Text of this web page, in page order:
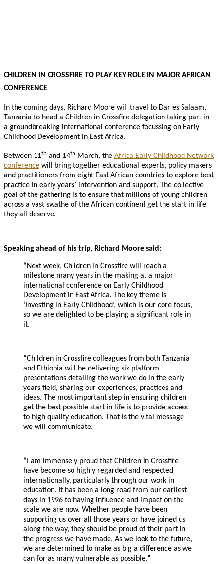
CHILDREN IN CROSSFIRE TO PLAY KEY ROLE IN MAJOR AFRICAN
CONFERENCE
In the coming days, Richard Moore will travel to Dar es Salaam,
Tanzania to head a Children in Crossfire delegation taking part in
a groundbreaking international conference focussing on Early
Childhood Development in East Africa.
Between 11th and 14th March, the Africa Early Childhood Network
conference will bring together educational experts, policy makers
and practitioners from eight East African countries to explore best
practice in early years’ intervention and support. The collective
goal of the gathering is to ensure that millions of young children
across a vast swathe of the African continent get the start in life
they all deserve.
Speaking ahead of his trip, Richard Moore said:
“Next week, Children in Crossfire will reach a
milestone many years in the making at a major
international conference on Early Childhood
Development in East Africa. The key theme is
‘Investing in Early Childhood’, which is our core focus,
so we are delighted to be playing a significant role in
it.
“Children in Crossfire colleagues from both Tanzania
and Ethiopia will be delivering six platform
presentations detailing the work we do in the early
years field, sharing our experiences, practices and
ideas. The most important step in ensuring children
get the best possible start in life is to provide access
to high quality education. That is the vital message
we will communicate.
“I am immensely proud that Children in Crossfire
have become so highly regarded and respected
internationally, particularly through our work in
education. It has been a long road from our earliest
days in 1996 to having influence and impact on the
scale we are now. Whether people have been
supporting us over all those years or have joined us
along the way, they should be proud of their part in
the progress we have made. As we look to the future,
we are determined to make as big a difference as we
can for as many vulnerable as possible.”